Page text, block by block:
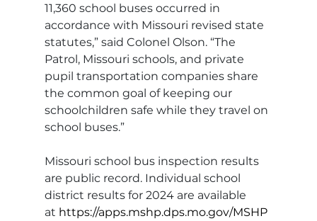
11,360 school buses occurred in
accordance with Missouri revised state
statutes,” said Colonel Olson. “The
Patrol, Missouri schools, and private
pupil transportation companies share
the common goal of keeping our
schoolchildren safe while they travel on
school buses.”
Missouri school bus inspection results
are public record. Individual school
district results for 2024 are available
at https://apps.mshp.dps.mo.gov/MSHP